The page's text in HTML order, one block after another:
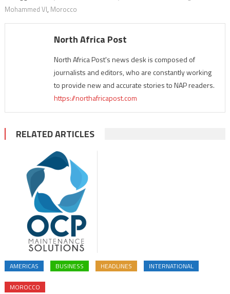
Mohammed VI, Morocco
North Africa Post
North Africa Post's news desk is composed of
journalists and editors, who are constantly working
to provide new and accurate stories to NAP readers.
https://northafricapost.com
RELATED ARTICLES
AMERICAS BUSINESS HEADLINES INTERNATIONAL
MOROCCO